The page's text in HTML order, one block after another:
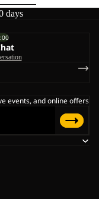
days
events, and online offers